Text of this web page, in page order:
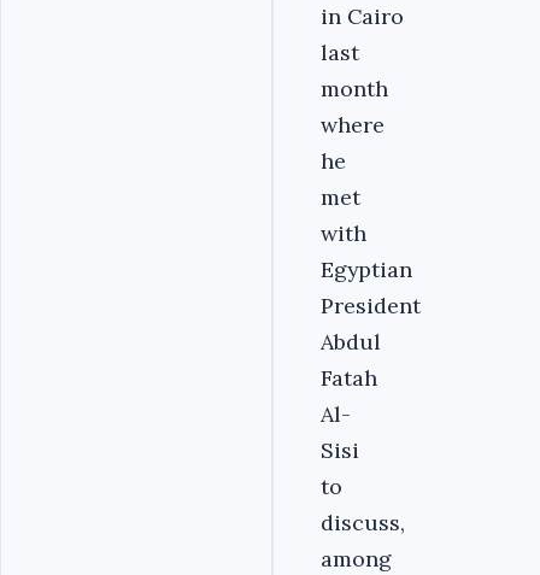
in Cairo
last
month
where
he
met
with
Egyptian
President
Abdul
Fatah
Al-
Sisi
to
discuss,
among